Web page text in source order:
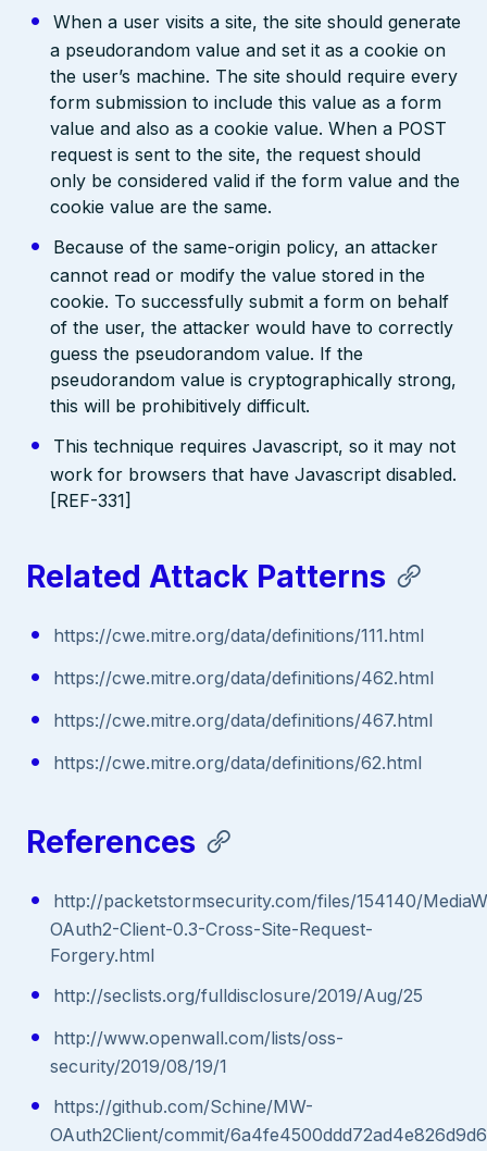
When a user visits a site, the site should generate
a pseudorandom value and set it as a cookie on
the user’s machine. The site should require every
form submission to include this value as a form
value and also as a cookie value. When a POST
request is sent to the site, the request should
only be considered valid if the form value and the
cookie value are the same.
Because of the same-origin policy, an attacker
cannot read or modify the value stored in the
cookie. To successfully submit a form on behalf
of the user, the attacker would have to correctly
guess the pseudorandom value. If the
pseudorandom value is cryptographically strong,
this will be prohibitively difficult.
This technique requires Javascript, so it may not
work for browsers that have Javascript disabled.
[REF-331]
Related Attack Patterns
https://cwe.mitre.org/data/definitions/111.html
https://cwe.mitre.org/data/definitions/462.html
https://cwe.mitre.org/data/definitions/467.html
https://cwe.mitre.org/data/definitions/62.html
References
http://packetstormsecurity.com/files/154140/
OAuth2-Client-0.3-Cross-Site-Request-
Forgery.html
http://seclists.org/fulldisclosure/2019/Aug/25
http://www.openwall.com/lists/oss-
security/2019/08/19/1
https://github.com/Schine/MW-
OAuth2Client/commit/